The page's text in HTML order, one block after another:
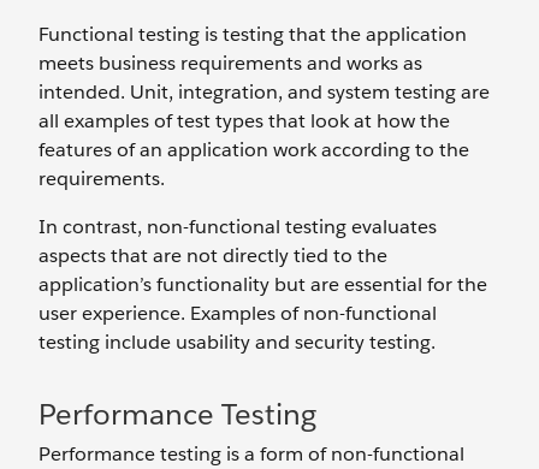
Functional testing is testing that the application
meets business requirements and works as
intended. Unit, integration, and system testing are
all examples of test types that look at how the
features of an application work according to the
requirements.
In contrast, non-functional testing evaluates
aspects that are not directly tied to the
application’s functionality but are essential for the
user experience. Examples of non-functional
testing include usability and security testing.
Performance Testing
Performance testing is a form of non-functional